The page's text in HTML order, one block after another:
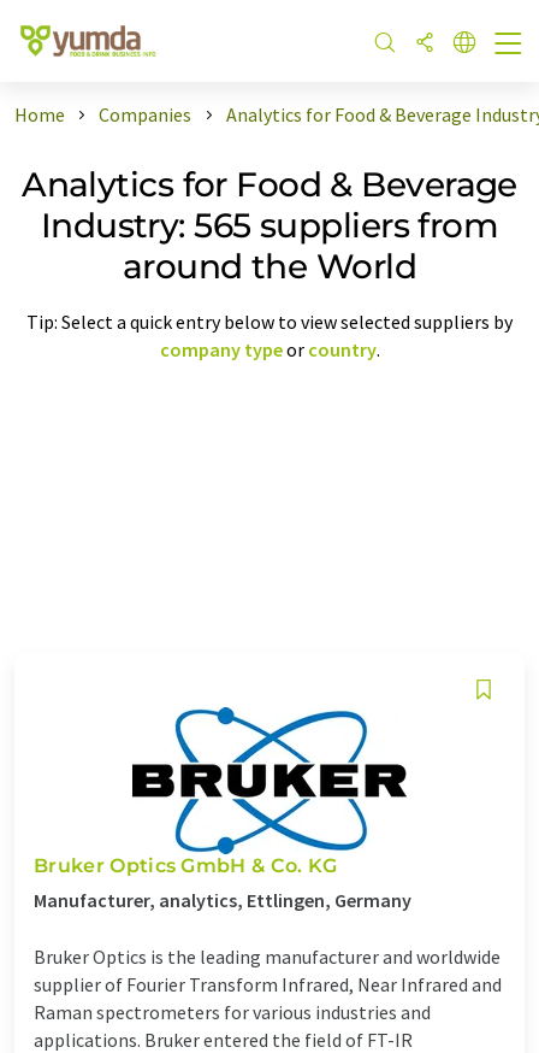
Home Companies Analytics for Food & Beverage
Analytics for Food & Beverage
Industry: 565 suppliers from
around the World
Tip: Select a quick entry below to view selected suppliers by
company typeor country.
Bruker Optics GmbH & Co. KG
Manufacturer, analytics, Ettlingen, Germany
Bruker Optics is the leading manufacturer and worldwide
supplier of Fourier Transform Infrared, Near Infrared and
Raman spectrometers for various industries and
applications. Bruker entered the field of FT-IR